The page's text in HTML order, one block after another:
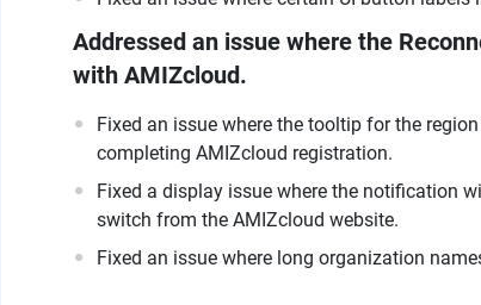
Addressed an issue where the
with AMIZcloud.
Fixed an issue where the tooltip for the
completing AMIZcloud registration.
Fixed a display issue where the notification
switch from the AMIZcloud website.
Fixed an issue where long organization